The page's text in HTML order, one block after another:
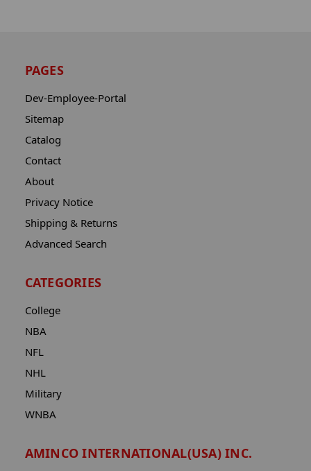
PAGES
Dev-Employee-Portal
Sitemap
Catalog
Contact
About
Privacy Notice
Shipping & Returns
Advanced Search
CATEGORIES
College
NBA
NFL
NHL
Military
WNBA
AMINCO INTERNATIONAL(USA) INC.